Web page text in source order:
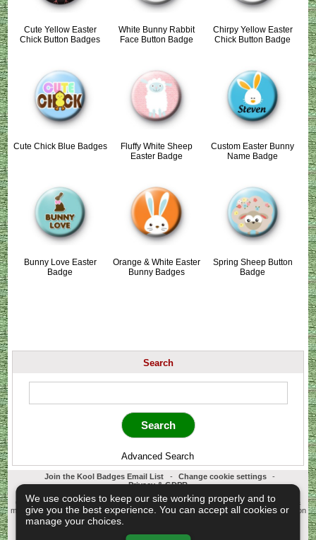
Cute Yellow Easter
Chick Button Badges
White Bunny Rabbit
Face Button Badge
Chirpy Yellow Easter
Chick Button Badge
Cute Chick Blue Badges
Fluffy White Sheep
Easter Badge
Custom Easter Bunny
Name Badge
Bunny Love Easter
Badge
Orange & White Easter
Bunny Badges
Spring Sheep Button
Badge
Search
Advanced Search
Join the Kool Badges Email List - Change cookie settings
-
Privacy & GDPR
Koolbadges - Creators & Retailers of custom 25mm Button Badges. All badges
designed and manufactured in our UK workshop using UK sourced hand presses &
materials. A Cornwall, United Kingdom Based company who offer worldwide delivery on
Copyright © 2003-2026 Koolbadges
We use cookies to keep our site working properly and to
give you the best experience. You can accept all cookies or
manage your choices.